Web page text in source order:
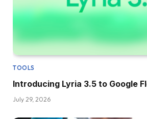
TOOLS
Introducing Lyria 3.5 to Google
July 29, 2026